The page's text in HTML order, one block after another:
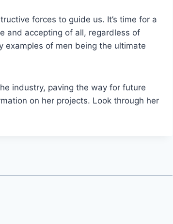
forces to guide us. It’s time for a
and accepting of all, regardless of
examples of men being the ultimate
industry, paving the way for future
on her projects. Look through her